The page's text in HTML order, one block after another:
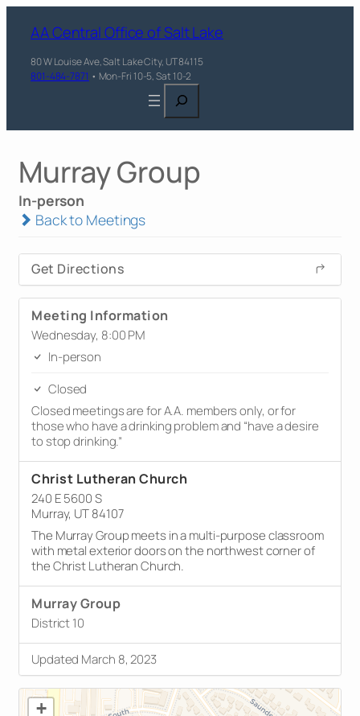
AA Central Office of Salt Lake
80 W Louise Ave, Salt Lake City, UT 84115
801-484-7871 • Mon-Fri 10-5, Sat 10-2
Search
Murray Group
In-person
Back to Meetings
Get Directions
Meeting Information
Wednesday, 8:00 PM
In-person
Closed
Closed meetings are for A.A. members only, or for
those who have a drinking problem and “have a desire
to stop drinking.”
Christ Lutheran Church
240 E 5600 S
Murray, UT 84107
The Murray Group meets in a multi-purpose classroom
with metal exterior doors on the northwest corner of
the Christ Lutheran Church.
Murray Group
District 10
Updated March 8, 2023
+